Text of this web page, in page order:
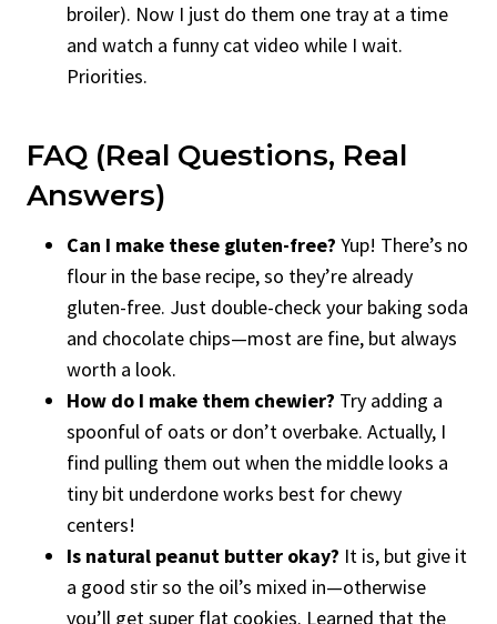
broiler). Now I just do them one tray at a time
and watch a funny cat video while I wait.
Priorities.
FAQ (Real Questions, Real
Answers)
Can I make these gluten-free? Yup! There’s no
flour in the base recipe, so they’re already
gluten-free. Just double-check your baking soda
and chocolate chips—most are fine, but always
worth a look.
How do I make them chewier? Try adding a
spoonful of oats or don’t overbake. Actually, I
find pulling them out when the middle looks a
tiny bit underdone works best for chewy
centers!
Is natural peanut butter okay? It is, but give it
a good stir so the oil’s mixed in—otherwise
you’ll get super flat cookies. Learned that the